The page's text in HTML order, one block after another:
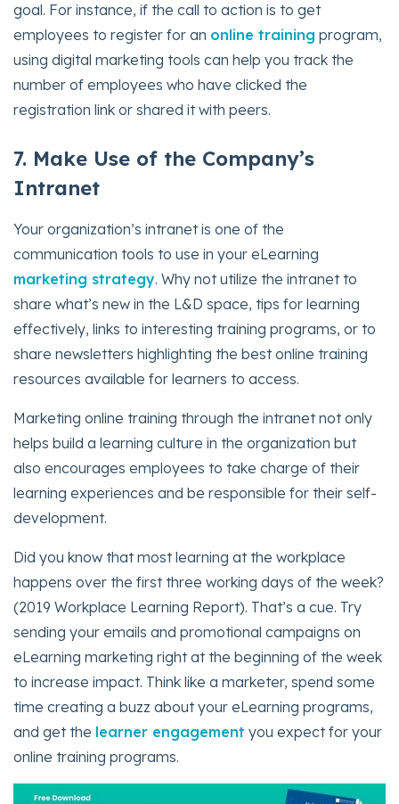
goal. For instance, if the call to action is to get
employees to register for an online training program,
using digital marketing tools can help you track the
number of employees who have clicked the
registration link or shared it with peers.
7. Make Use of the Company’s
Intranet
Your organization’s intranet is one of the
communication tools to use in your eLearning
marketing strategy. Why not utilize the intranet to
share what’s new in the L&D space, tips for learning
effectively, links to interesting training programs, or to
share newsletters highlighting the best online training
resources available for learners to access.
Marketing online training through the intranet not only
helps build a learning culture in the organization but
also encourages employees to take charge of their
learning experiences and be responsible for their self-
development.
Did you know that most learning at the workplace
happens over the first three working days of the week?
(2019 Workplace Learning Report). That’s a cue. Try
sending your emails and promotional campaigns on
eLearning marketing right at the beginning of the week
to increase impact. Think like a marketer, spend some
time creating a buzz about your eLearning programs,
and get the learner engagement you expect for your
online training programs.